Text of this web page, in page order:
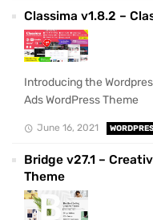
Classima v1.8.2 –
Introducing the
Ads WordPress Theme
June 16, 2021
Bridge v27.1 –
Theme